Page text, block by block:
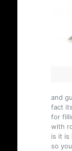
and
fact
for
with
is it is
so